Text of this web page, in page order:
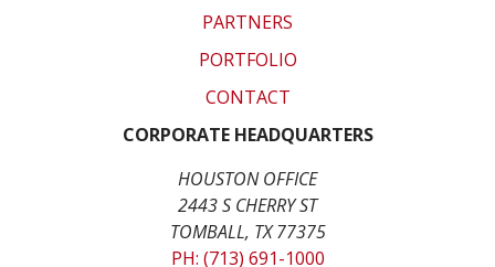
PARTNERS
PORTFOLIO
CONTACT
CORPORATE HEADQUARTERS
HOUSTON OFFICE
2443 S CHERRY ST
TOMBALL, TX 77375
PH: (713) 691-1000